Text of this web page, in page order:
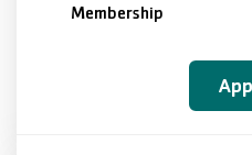
Membership